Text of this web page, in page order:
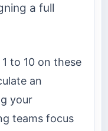
a full
to 10 on these
an
your
teams focus